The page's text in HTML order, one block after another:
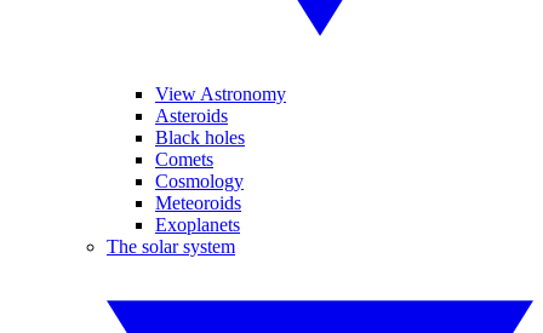
View Astronomy
Asteroids
Black holes
Comets
Cosmology
Meteoroids
Exoplanets
The solar system